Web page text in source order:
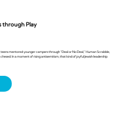
through Play
mentored younger campers through “Deal or No Deal,” Human Scrabble,
In a moment of rising antisemitism, that kind of joyful Jewish leadership